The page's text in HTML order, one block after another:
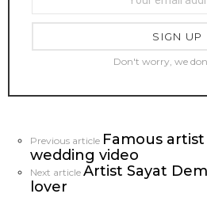
Don't worry, we
See
more
Previous article Famous
wedding video
Next article Artist Sayat
lover